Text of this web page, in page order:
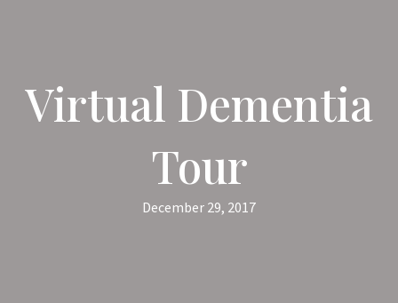
Virtual Dementia
Tour
December 29, 2017